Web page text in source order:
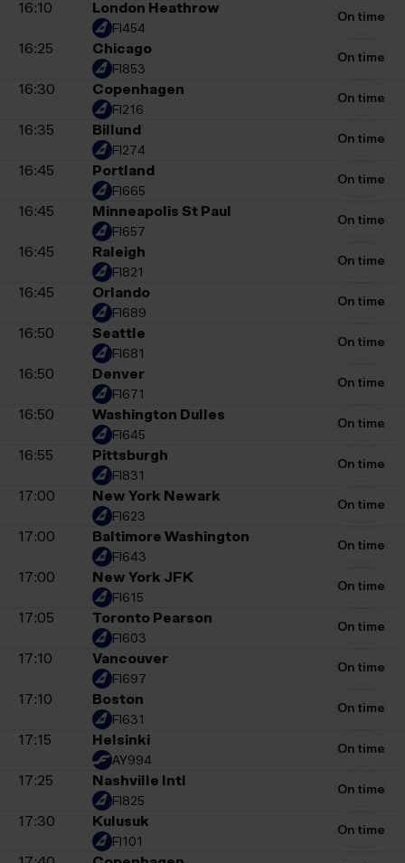
16:10 London Heathrow
FI454
On time
16:25 Chicago
FI853
On time
16:30 Copenhagen
FI216
On time
16:35 Billund
FI274
On time
16:45 Portland
FI665
On time
16:45 Minneapolis St Paul
FI657
On time
16:45 Raleigh
FI821
On time
16:45 Orlando
FI689
On time
16:50 Seattle
FI681
On time
16:50 Denver
FI671
On time
16:50 Washington Dulles
FI645
On time
16:55 Pittsburgh
FI831
On time
17:00 New York Newark
FI623
On time
17:00 Baltimore Washington
FI643
On time
17:00 New York JFK
FI615
On time
17:05 Toronto Pearson
FI603
On time
17:10 Vancouver
FI697
On time
17:10 Boston
FI631
On time
17:15 Helsinki
AY994
On time
17:25 Nashville Intl
FI825
On time
17:30 Kulusuk
FI101
On time